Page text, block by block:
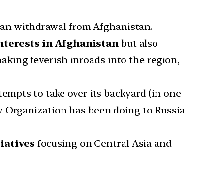
withdrawal from Afghanistan.
in Afghanistan but also
feverish inroads into the region,
to take over its backyard (in one
has been doing to Russia
focusing on Central Asia and